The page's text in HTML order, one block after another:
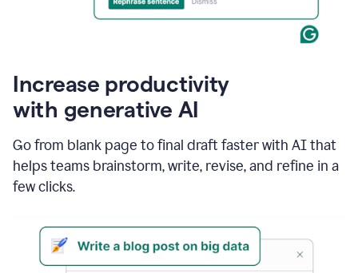
Increase productivity
with generative AI
Go from blank page to final draft faster with AI that
helps teams brainstorm, write, revise, and refine in a
few clicks.